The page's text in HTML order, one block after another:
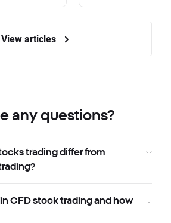
View articles
any questions?
trading differ from
CFD stock trading and how